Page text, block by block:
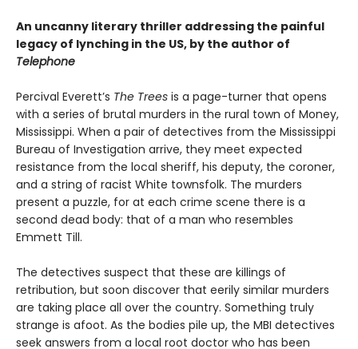
An uncanny literary thriller addressing the painful
legacy of lynching in the US, by the author of
Telephone
Percival Everett’s The Trees is a page-turner that opens
with a series of brutal murders in the rural town of Money,
Mississippi. When a pair of detectives from the Mississippi
Bureau of Investigation arrive, they meet expected
resistance from the local sheriff, his deputy, the coroner,
and a string of racist White townsfolk. The murders
present a puzzle, for at each crime scene there is a
second dead body: that of a man who resembles
Emmett Till.
The detectives suspect that these are killings of
retribution, but soon discover that eerily similar murders
are taking place all over the country. Something truly
strange is afoot. As the bodies pile up, the MBI detectives
seek answers from a local root doctor who has been